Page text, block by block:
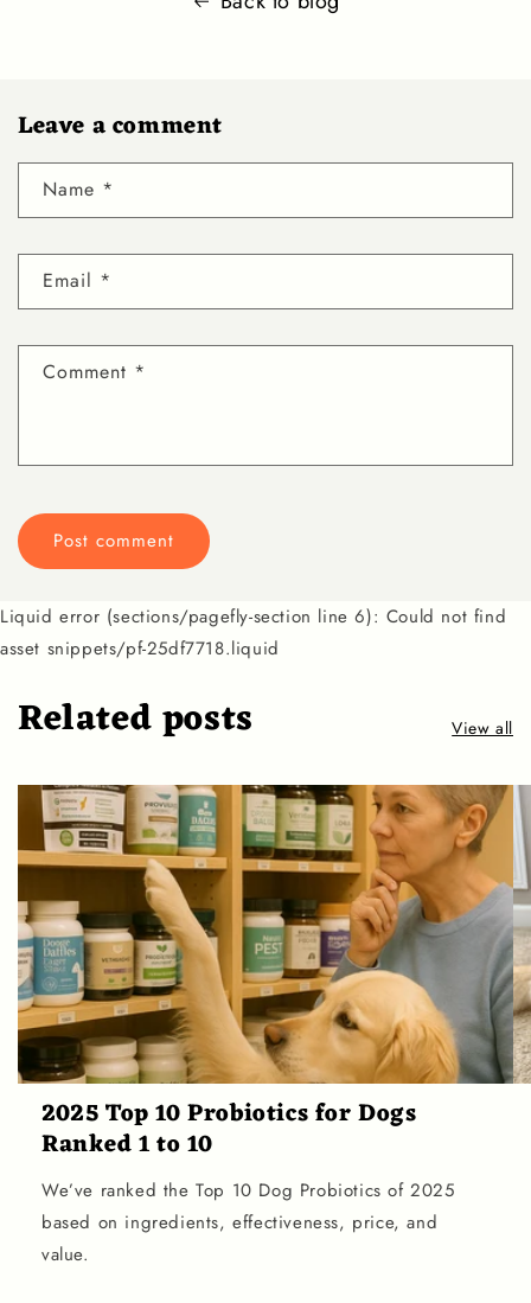
Leave a comment
Name *
Email *
Comment *
Liquid error (sections/pagefly-section line 6): Could not find
asset snippets/pf-25df7718.liquid
Related posts View all
2025 Top 10 Probiotics for Dogs
Ranked 1 to 10
We’ve ranked the Top 10 Dog Probiotics of 2025
based on ingredients, effectiveness, price, and
value.